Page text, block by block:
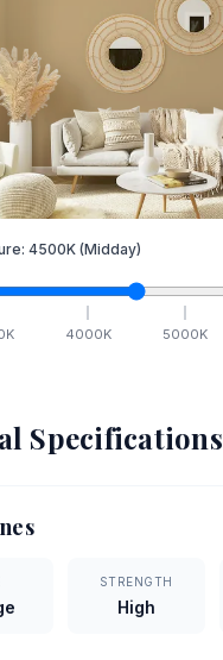
4500K (Midday)
K 4000K 5000K
Specifications
STRENGTH
High